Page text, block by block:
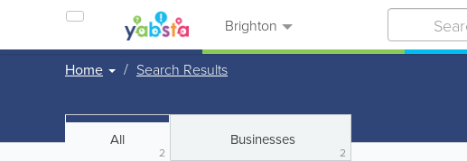
Brighton
Home Search Results
All
2
Businesses
2